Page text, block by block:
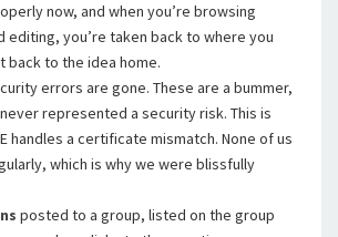
now, and when you’re browsing
editing, you’re taken back to where you
back to the idea home.
errors are gone. These are a bummer,
represented a security risk. This is
handles a certificate mismatch. None of us
which is why we were blissfully
posted to a group, listed on the group